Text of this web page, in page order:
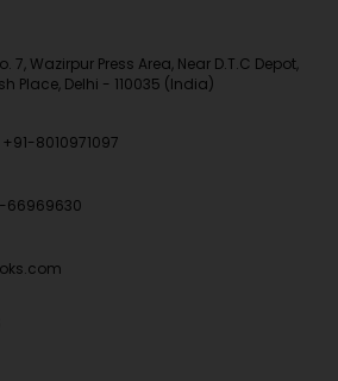
7, Wazirpur Press Area, Near D.T.C Depot,
Place, Delhi - 110035 (India)
+91-8010971097
66969630